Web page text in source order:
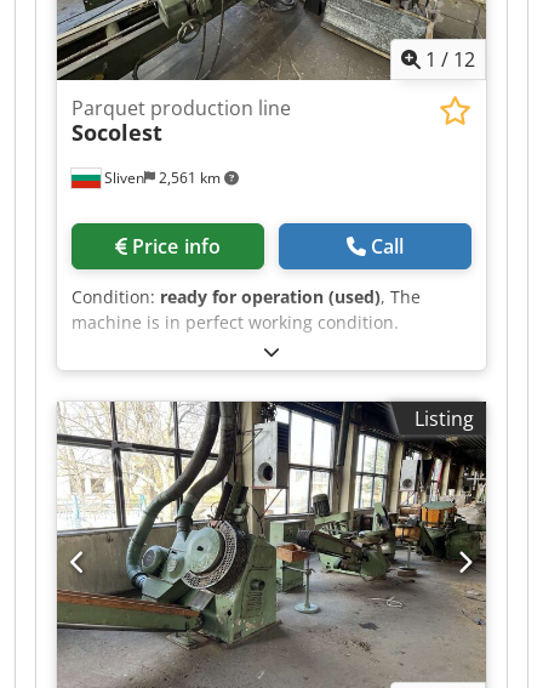
1 / 12
Sliven 2,561 km
Parquet production line
Socolest
Price info Call
Condition: ready for operation (used), The
machine is in perfect working condition.
Demonstration on site or live video
demonstration is possible. Cjdpfx Aqsv Uabfjisha
Listing